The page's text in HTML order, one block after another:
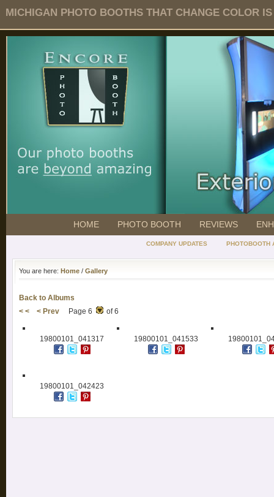
MICHIGAN PHOTO BOOTHS THAT CHANGE COLOR
HOME PHOTO BOOTH REVIEWS
COMPANY UPDATES PHOTOBOOTH
You are here: Home / Gallery
Back to Albums
< <
< Prev Page 6 of 6
19800101_041317 19800101_041533
19800101_042423